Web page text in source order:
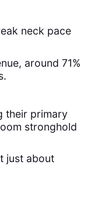
neck pace
around 71%
their primary
stronghold
just about